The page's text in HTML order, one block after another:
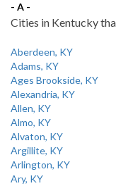
- A -
Cities in Kentucky
Aberdeen, KY
Adams, KY
Ages Brookside, KY
Alexandria, KY
Allen, KY
Almo, KY
Alvaton, KY
Argillite, KY
Arlington, KY
Ary, KY